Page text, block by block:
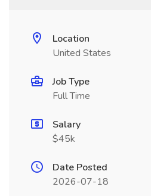
Location
United States
Job Type
Full Time
Salary
$45k
Date Posted
2026-07-18